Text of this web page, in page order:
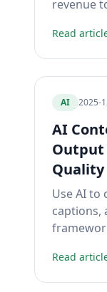
revenue
Read
AI 2025-
AI
Output
Quality
Use AI to
captions,
Read